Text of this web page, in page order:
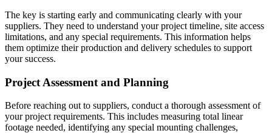
The key is starting early and communicating clearly with your
suppliers. They need to understand your project timeline, site access
limitations, and any special requirements. This information helps
them optimize their production and delivery schedules to support
your success.
Project Assessment and Planning
Before reaching out to suppliers, conduct a thorough assessment of
your project requirements. This includes measuring total linear
footage needed, identifying any special mounting challenges,